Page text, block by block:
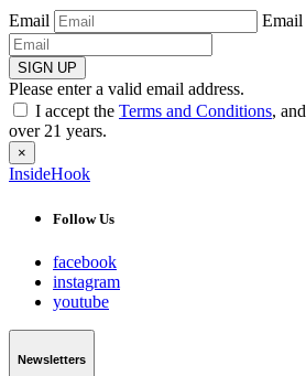
Email Email
SIGN UP
Please enter a valid email address.
I accept the Terms and Conditions, and
over 21 years.
×
InsideHook
Follow Us
facebook
instagram
youtube
Newsletters